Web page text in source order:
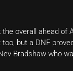
overall ahead of
but a DNF
Bradshaw who